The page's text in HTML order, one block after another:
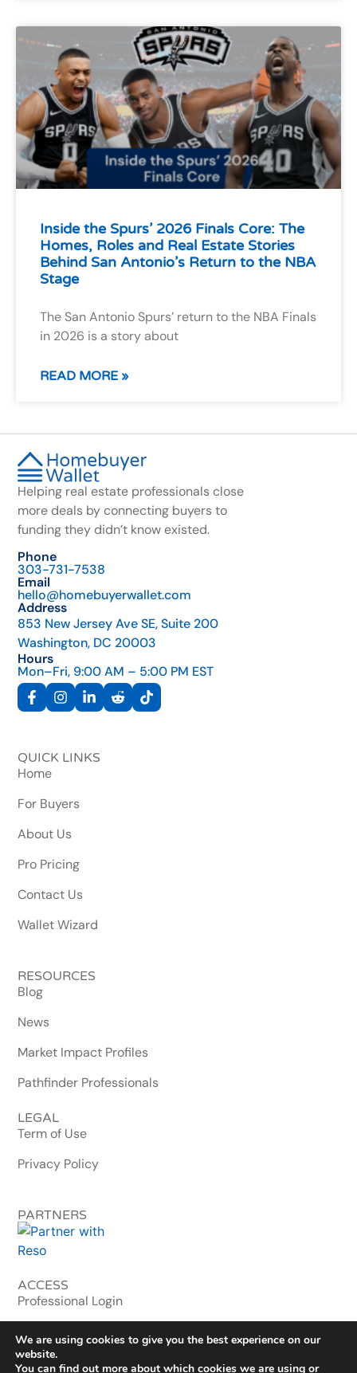
Inside the Spurs’ 2026 Finals Core: The
Homes, Roles and Real Estate Stories
Behind San Antonio’s Return to the NBA
Stage
The San Antonio Spurs’ return to the NBA Finals
in 2026 is a story about
READ MORE »
Helping real estate professionals close
more deals by connecting buyers to
funding they didn’t know existed.
Phone
303-731-7538
Email
hello@homebuyerwallet.com
Address
853 New Jersey Ave SE, Suite 200
Washington, DC 20003
Hours
Mon–Fri, 9:00 AM – 5:00 PM EST
QUICK LINKS
Home
For Buyers
About Us
Pro Pricing
Contact Us
Wallet Wizard
RESOURCES
Blog
News
Market Impact Profiles
Pathfinder Professionals
LEGAL
Term of Use
Privacy Policy
PARTNERS
ACCESS
Professional Login
We are using cookies to give you the best experience on our
website.
You can find out more about which cookies we are using or